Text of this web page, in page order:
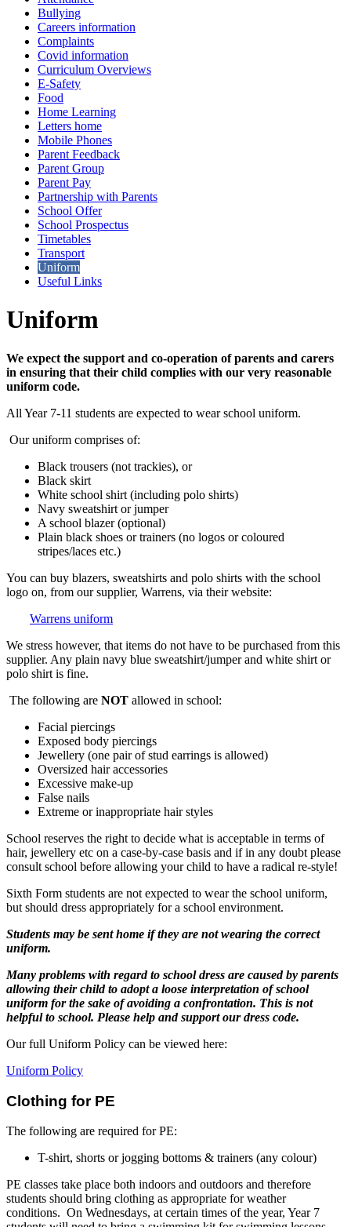
Bullying
Careers information
Complaints
Covid information
Curriculum Overviews
E-Safety
Food
Home Learning
Letters home
Mobile Phones
Parent Feedback
Parent Group
Parent Pay
Partnership with Parents
School Offer
School Prospectus
Timetables
Transport
Uniform
Useful Links
Uniform
We expect the support and co-operation of parents and carers
in ensuring that their child complies with our very reasonable
uniform code.
All Year 7-11 students are expected to wear school uniform.
Our uniform comprises of:
Black trousers (not trackies), or
Black skirt
White school shirt (including polo shirts)
Navy sweatshirt or jumper
A school blazer (optional)
Plain black shoes or trainers (no logos or coloured
stripes/laces etc.)
You can buy blazers, sweatshirts and polo shirts with the school
logo on, from our supplier, Warrens, via their website:
Warrens uniform
We stress however, that items do not have to be purchased from this
supplier. Any plain navy blue sweatshirt/jumper and white shirt or
polo shirt is fine.
The following are NOT allowed in school:
Facial piercings
Exposed body piercings
Jewellery (one pair of stud earrings is allowed)
Oversized hair accessories
Excessive make-up
False nails
Extreme or inappropriate hair styles
School reserves the right to decide what is acceptable in terms of
hair, jewellery etc on a case-by-case basis and if in any doubt please
consult school before allowing your child to have a radical re-style!
Sixth Form students are not expected to wear the school uniform,
but should dress appropriately for a school environment.
Students may be sent home if they are not wearing the correct
uniform.
Many problems with regard to school dress are caused by parents
allowing their child to adopt a loose interpretation of school
uniform for the sake of avoiding a confrontation. This is not
helpful to school. Please help and support our dress code.
Our full Uniform Policy can be viewed here:
Uniform Policy
Clothing for PE
The following are required for PE:
T-shirt, shorts or jogging bottoms & trainers (any colour)
PE classes take place both indoors and outdoors and therefore
students should bring clothing as appropriate for weather
conditions. On Wednesdays, at certain times of the year, Year 7